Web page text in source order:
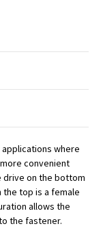
where
convenient
drive on the bottom
top is a female
allows the
the fastener.